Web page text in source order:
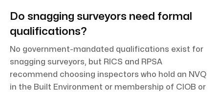
Do snagging surveyors need formal
qualifications?
No government-mandated qualifications exist for
snagging surveyors, but RICS and RPSA
recommend choosing inspectors who hold an NVQ
in the Built Environment or membership of CIOB or